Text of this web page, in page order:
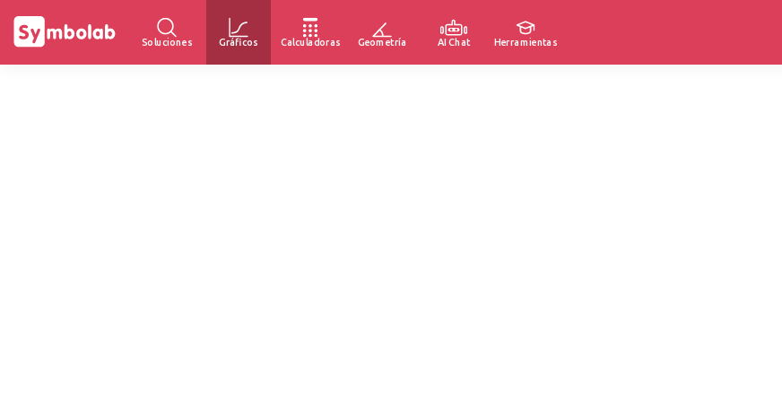
Soluciones Gráficos Calculadoras Geometría AI Chat Herramientas